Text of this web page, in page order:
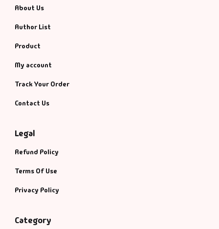
About Us
Author List
Product
My account
Track Your Order
Contact Us
Legal
Refund Policy
Terms Of Use
Privacy Policy
Category